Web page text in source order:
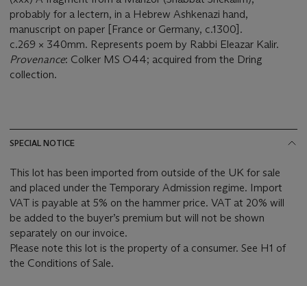
probably for a lectern, in a Hebrew Ashkenazi hand,
manuscript on paper [France or Germany, c.1300].
c.269 × 340mm. Represents poem by Rabbi Eleazar Kalir.
Provenance: Colker MS O44; acquired from the Dring
collection.
SPECIAL NOTICE
This lot has been imported from outside of the UK for sale
and placed under the Temporary Admission regime. Import
VAT is payable at 5% on the hammer price. VAT at 20% will
be added to the buyer’s premium but will not be shown
separately on our invoice.
Please note this lot is the property of a consumer. See H1 of
the Conditions of Sale.